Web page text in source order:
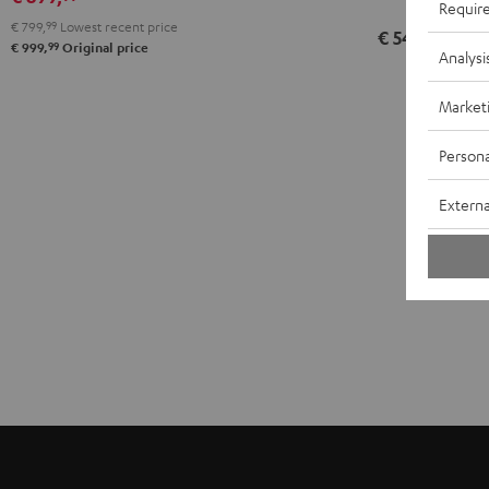
€ 799, 99 Lowest recent price
€ 999,99 Original price € 549,99